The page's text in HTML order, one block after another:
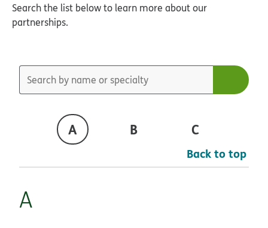
Search the list below to learn more about our
partnerships.
A B C
Back to top
A